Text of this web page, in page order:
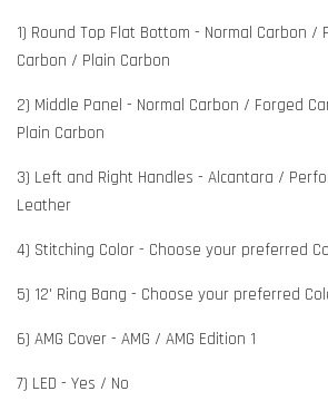
1) Round Top Flat Bottom - Normal Carbon
Carbon / Plain Carbon
2) Middle Panel - Normal Carbon / Forged
Plain Carbon
3) Left and Right Handles - Alcantara /
Leather
4) Stitching Color - Choose your preferred
5) 12' Ring Bang - Choose your preferred
6) AMG Cover - AMG / AMG Edition 1
7) LED - Yes / No